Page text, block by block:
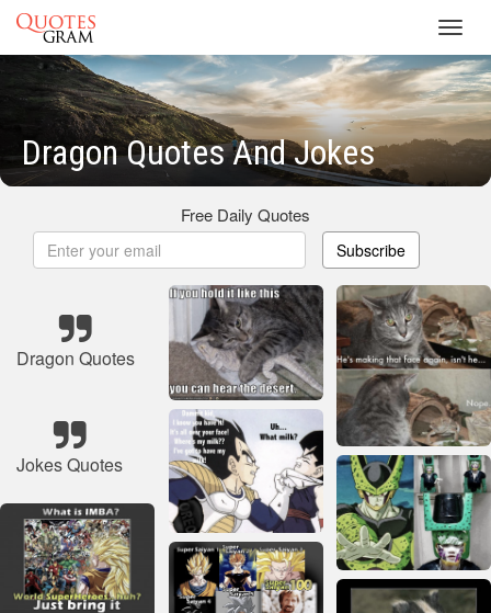
Dragon Quotes And Jokes
Free Daily Quotes
Subscribe
Dragon Quotes
Jokes Quotes